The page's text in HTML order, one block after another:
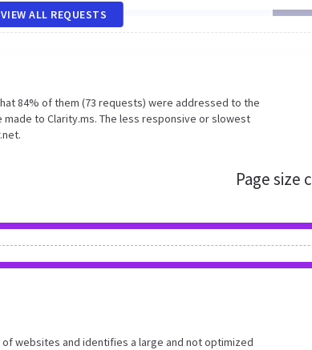
VIEW ALL REQUESTS
84% of them (73 requests) were addressed to the
to Clarity.ms. The less responsive or slowest
Page size
websites and identifies a large and not optimized